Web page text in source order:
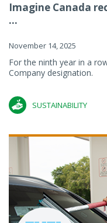
Imagine Canada
...
November 14, 2025
For the ninth year in a
Company designation.
SUSTAINABILITY